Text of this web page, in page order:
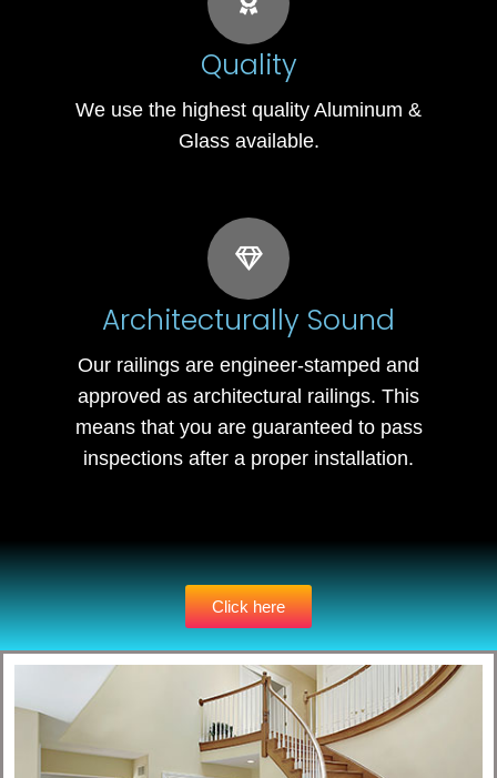
Quality
We use the highest quality Aluminum &
Glass available.
Architecturally Sound
Our railings are engineer-stamped and
approved as architectural railings. This
means that you are guaranteed to pass
inspections after a proper installation.
Click here